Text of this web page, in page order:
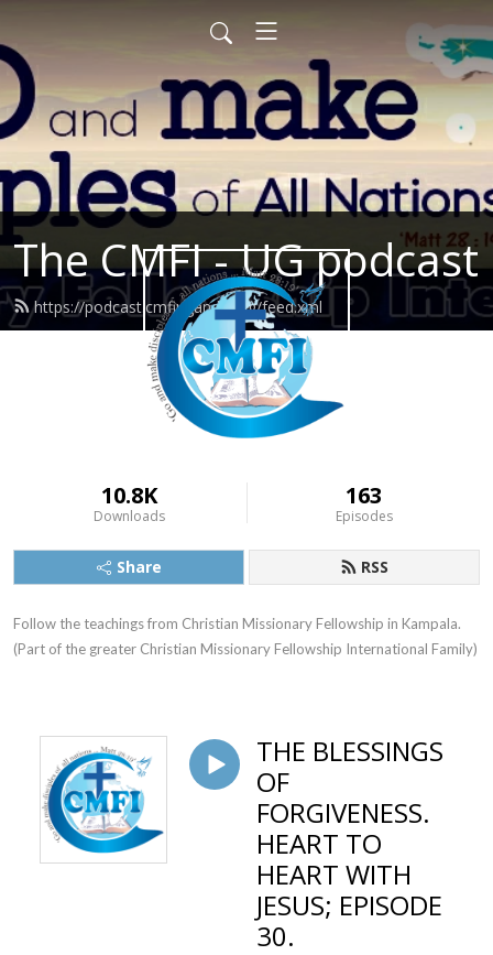
The CMFI - UG podcast
https://podcast.cmfiuganda.org/feed.xml
10.8K
Downloads
163
Episodes
Share RSS
Follow the teachings from Christian Missionary Fellowship in Kampala.
(Part of the greater Christian Missionary Fellowship International Family)
THE BLESSINGS
OF
FORGIVENESS.
HEART TO
HEART WITH
JESUS; EPISODE
30.